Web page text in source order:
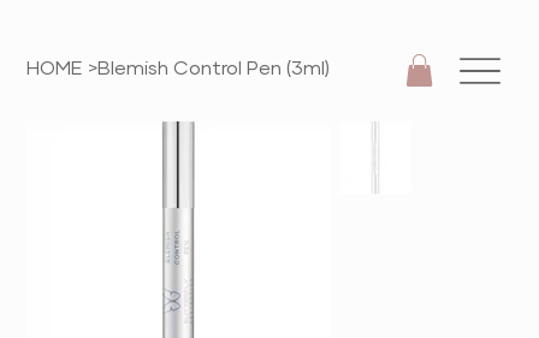
HOME >Blemish Control Pen (3ml)